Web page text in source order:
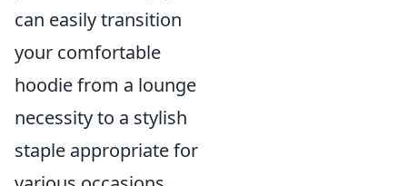
can easily transition
your comfortable
hoodie from a lounge
necessity to a stylish
staple appropriate for